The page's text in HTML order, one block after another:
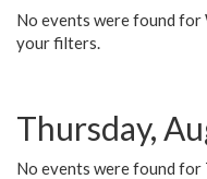
No events were found for
your filters.
Thursday,
No events were found for